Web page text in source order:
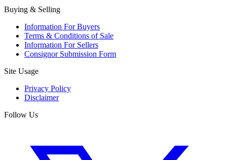
Buying & Selling
Information For Buyers
Terms & Conditions of Sale
Information For Sellers
Consignor Submission Form
Site Usage
Privacy Policy
Disclaimer
Follow Us